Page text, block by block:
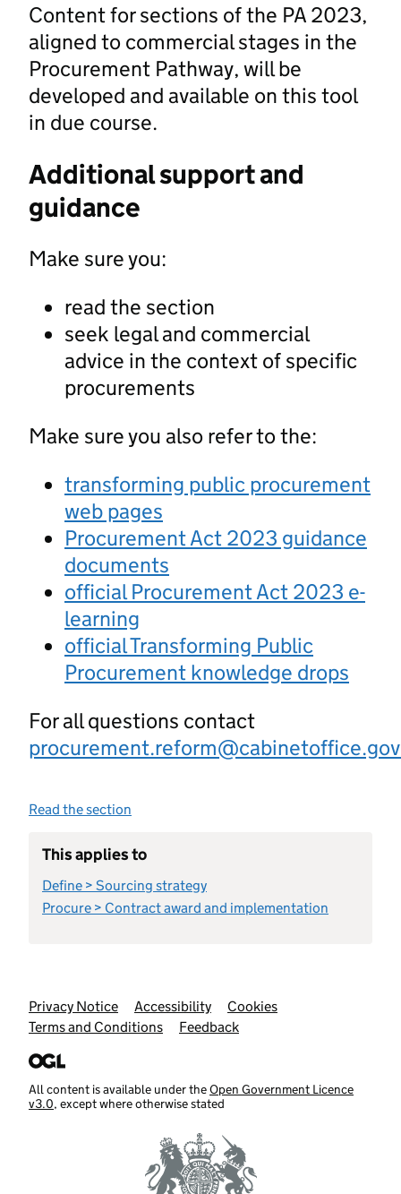
Content for sections of the PA 2023,
aligned to commercial stages in the
Procurement Pathway, will be
developed and available on this tool
in due course.
Additional support and
guidance
Make sure you:
read the section
seek legal and commercial
advice in the context of specific
procurements
Make sure you also refer to the:
transforming public procurement
web pages
Procurement Act 2023 guidance
documents
official Procurement Act 2023 e-
learning
official Transforming Public
Procurement knowledge drops
For all questions contact
Read the section
This applies to
Define > Sourcing strategy
Procure > Contract award and implementation
Support links
Privacy Notice Accessibility
Cookies
Terms and Conditions
Feedback
All content is available under theOpen Government Licence
v3.0, except where otherwise stated